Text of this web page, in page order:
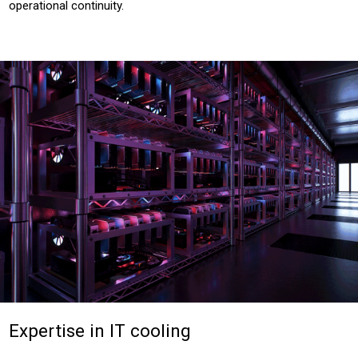
operational continuity.
Expertise in IT cooling